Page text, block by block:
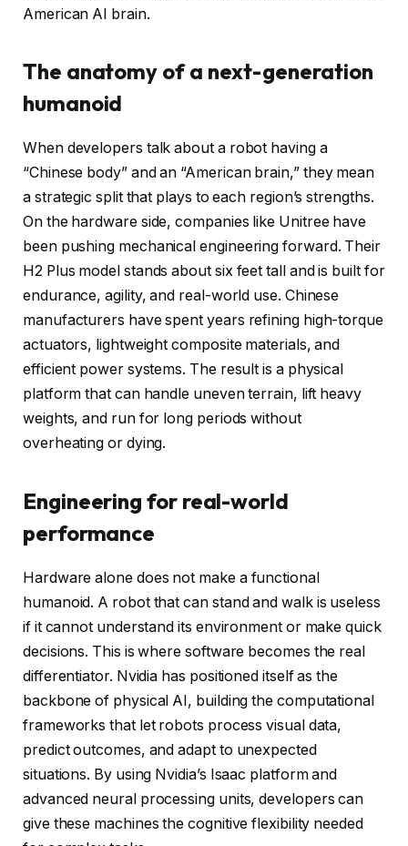
American AI brain.
The anatomy of a next-generation
humanoid
When developers talk about a robot having a
“Chinese body” and an “American brain,” they mean
a strategic split that plays to each region’s strengths.
On the hardware side, companies like Unitree have
been pushing mechanical engineering forward. Their
H2 Plus model stands about six feet tall and is built for
endurance, agility, and real-world use. Chinese
manufacturers have spent years refining high-torque
actuators, lightweight composite materials, and
efficient power systems. The result is a physical
platform that can handle uneven terrain, lift heavy
weights, and run for long periods without
overheating or dying.
Engineering for real-world
performance
Hardware alone does not make a functional
humanoid. A robot that can stand and walk is useless
if it cannot understand its environment or make quick
decisions. This is where software becomes the real
differentiator. Nvidia has positioned itself as the
backbone of physical AI, building the computational
frameworks that let robots process visual data,
predict outcomes, and adapt to unexpected
situations. By using Nvidia’s Isaac platform and
advanced neural processing units, developers can
give these machines the cognitive flexibility needed